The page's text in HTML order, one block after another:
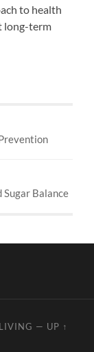
to health
long-term
Sugar Balance
— UP ↑